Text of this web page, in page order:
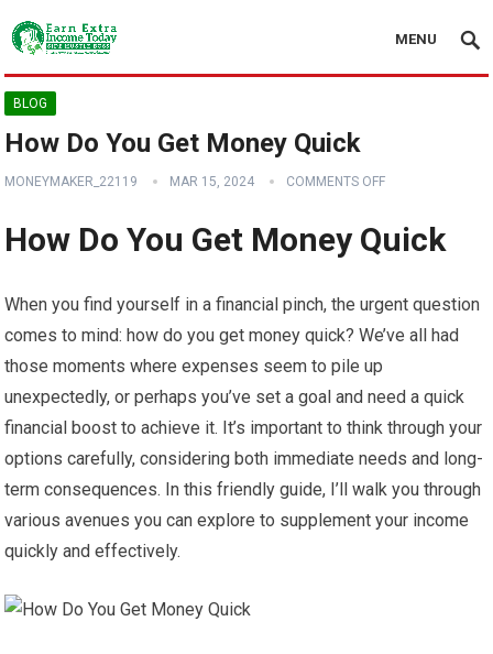
MENU
BLOG
How Do You Get Money Quick
MONEYMAKER_22119 MAR 15, 2024 COMMENTS OFF
How Do You Get Money Quick
When you find yourself in a financial pinch, the urgent question
comes to mind: how do you get money quick? We’ve all had
those moments where expenses seem to pile up
unexpectedly, or perhaps you’ve set a goal and need a quick
financial boost to achieve it. It’s important to think through your
options carefully, considering both immediate needs and long-
term consequences. In this friendly guide, I’ll walk you through
various avenues you can explore to supplement your income
quickly and effectively.